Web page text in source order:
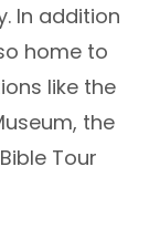
In addition
home to
like the
the
Tour